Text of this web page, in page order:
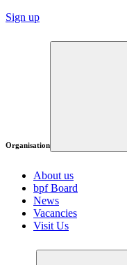
Sign up
Organisation
About us
bpf Board
News
Vacancies
Visit Us